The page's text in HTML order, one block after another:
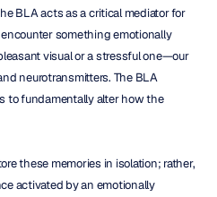
BLA acts as a critical mediator for
something emotionally
visual or a stressful one—our
neurotransmitters. The BLA
to fundamentally alter how the
these memories in isolation; rather,
activated by an emotionally